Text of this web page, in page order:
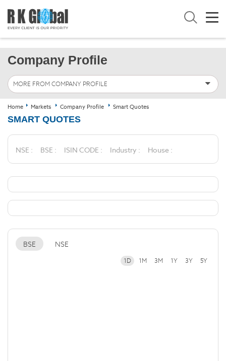
Company Profile
MORE FROM COMPANY PROFILE
Home Markets Company Profile Smart Quotes
SMART QUOTES
NSE : BSE : ISIN CODE : Industry : House :
BSE NSE
1D 1M 3M 1Y 3Y 5Y